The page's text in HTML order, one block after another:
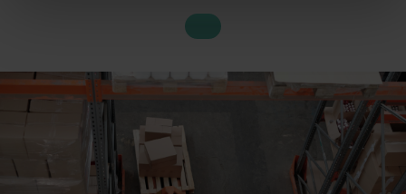
cross-border e-commerce